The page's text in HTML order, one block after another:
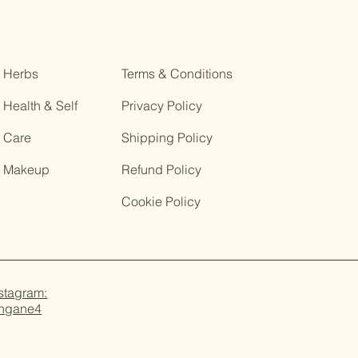
Herbs
Health & Self
Care
Makeup
Terms & Conditions
Privacy Policy
Shipping Policy
Refund Policy
Cookie Policy